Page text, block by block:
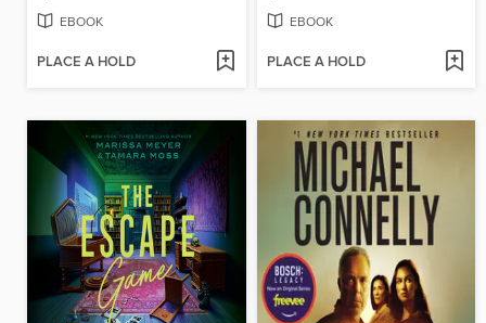
EBOOK
PLACE A HOLD
EBOOK
PLACE A HOLD